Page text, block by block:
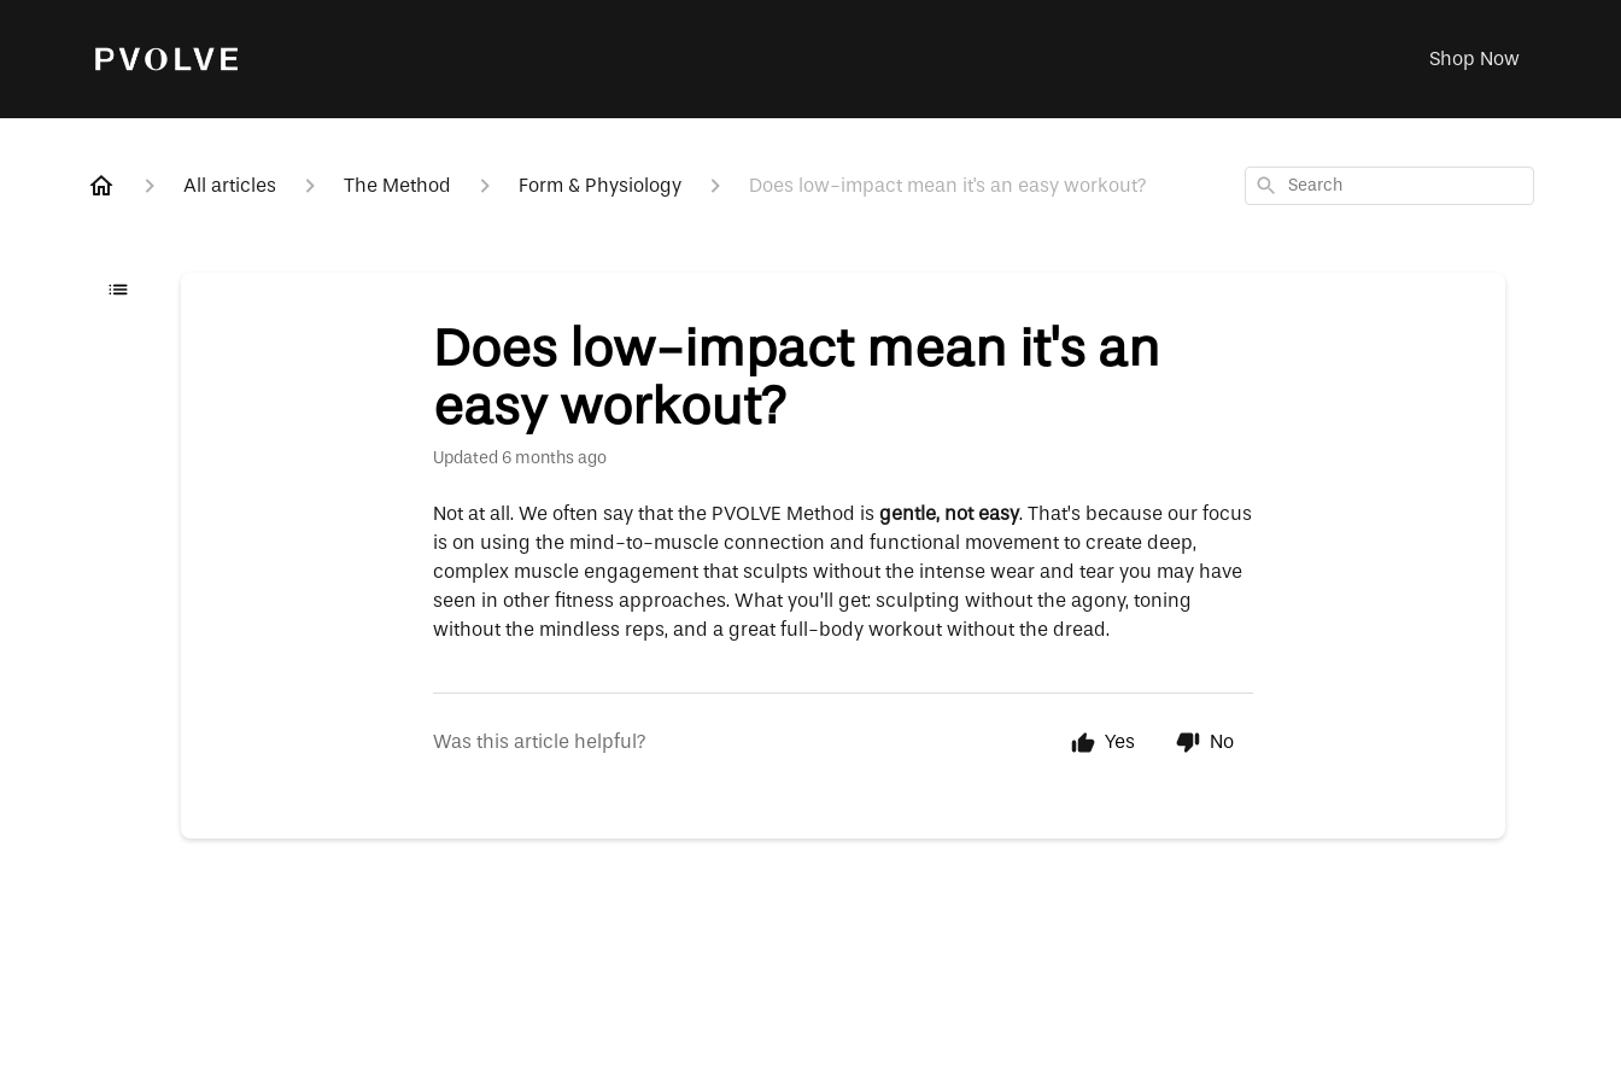
Shop Now
All articles The Method Form & Physiology Does low-impact mean it's an easy workout? Search
Does low-impact mean it's an
easy workout?
Updated 6 months ago
Not at all. We often say that the PVOLVE Method isgentle, not easy. That’s because our focus
is on using the mind-to-muscle connection and functional movement to create deep,
complex muscle engagement that sculpts without the intense wear and tear you may have
seen in other fitness approaches. What you’ll get: sculpting without the agony, toning
without the mindless reps, and a great full-body workout without the dread.
Was this article helpful? Yes No